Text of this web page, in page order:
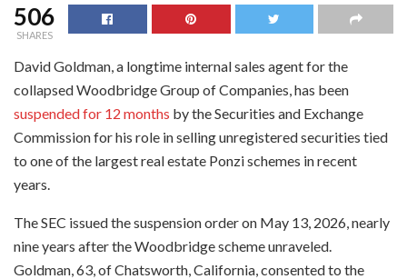
506
SHARES
David Goldman, a longtime internal sales agent for the
collapsed Woodbridge Group of Companies, has been
suspended for 12 months by the Securities and Exchange
Commission for his role in selling unregistered securities tied
to one of the largest real estate Ponzi schemes in recent
years.
The SEC issued the suspension order on May 13, 2026, nearly
nine years after the Woodbridge scheme unraveled.
Goldman, 63, of Chatsworth, California, consented to the